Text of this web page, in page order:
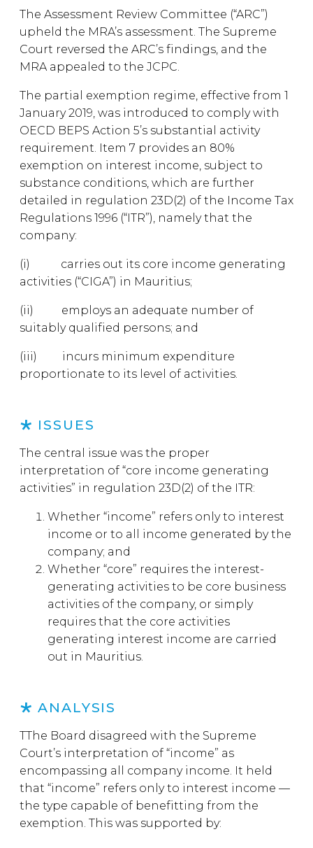
The Assessment Review Committee (“ARC”)
upheld the MRA’s assessment. The Supreme
Court reversed the ARC’s findings, and the
MRA appealed to the JCPC.
The partial exemption regime, effective from 1
January 2019, was introduced to comply with
OECD BEPS Action 5’s substantial activity
requirement. Item 7 provides an 80%
exemption on interest income, subject to
substance conditions, which are further
detailed in regulation 23D(2) of the Income Tax
Regulations 1996 (“ITR”), namely that the
company:
(i) carries out its core income generating
activities (“CIGA”) in Mauritius;
(ii) employs an adequate number of
suitably qualified persons; and
(iii) incurs minimum expenditure
proportionate to its level of activities.
ISSUES
The central issue was the proper
interpretation of “core income generating
activities” in regulation 23D(2) of the ITR:
Whether “income” refers only to interest
income or to all income generated by the
company; and
Whether “core” requires the interest-
generating activities to be core business
activities of the company, or simply
requires that the core activities
generating interest income are carried
out in Mauritius.
ANALYSIS
TThe Board disagreed with the Supreme
Court’s interpretation of “income” as
encompassing all company income. It held
that “income” refers only to interest income —
the type capable of benefitting from the
exemption. This was supported by: